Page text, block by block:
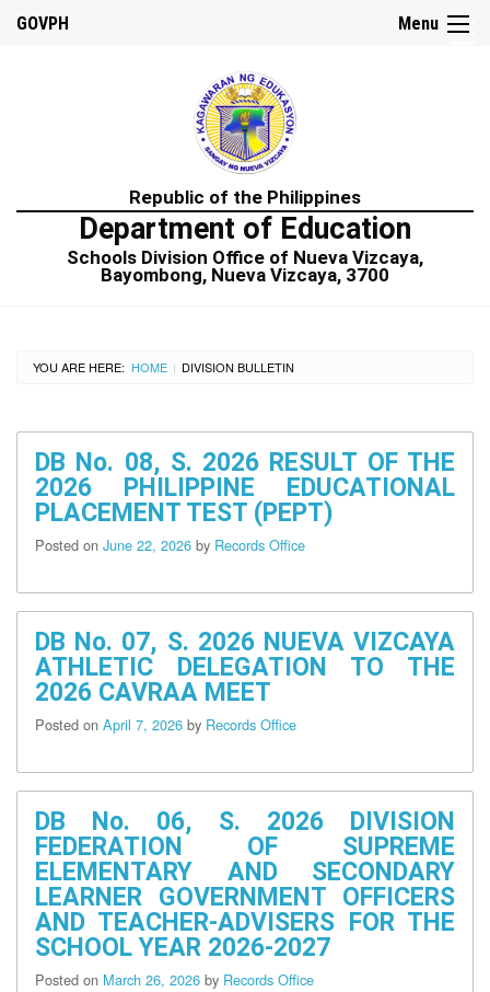
Citizens
Annual
Procurement
Bid
Opportunities
Procurement
Notices
Awards
Procurement
Procurement
Monitoring
Report
Policy
Statement
Division
Office
Directory
Contact
Us
Organizational
Structure
Menu ☰
GOVPH
Republic of the Philippines
Department of Education
Schools Division Office of Nueva Vizcaya,
Bayombong, Nueva Vizcaya, 3700
YOU ARE HERE: HOME | DIVISION BULLETIN
DB No. 08, S. 2026 RESULT OF THE
2026 PHILIPPINE EDUCATIONAL
PLACEMENT TEST (PEPT)
Posted on June 22, 2026 by Records Office
DB No. 07, S. 2026 NUEVA VIZCAYA
ATHLETIC DELEGATION TO THE
2026 CAVRAA MEET
Posted on April 7, 2026 by Records Office
DB No. 06, S. 2026 DIVISION
FEDERATION OF SUPREME
ELEMENTARY AND SECONDARY
LEARNER GOVERNMENT OFFICERS
AND TEACHER-ADVISERS FOR THE
SCHOOL YEAR 2026-2027
Posted on March 26, 2026 by Records Office